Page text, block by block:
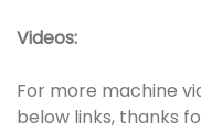
Videos:
For more machine
below links, thanks